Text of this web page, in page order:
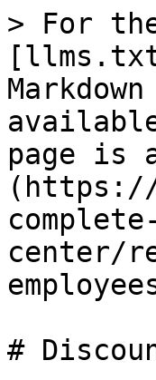
> For
page is
(https://
center/
#